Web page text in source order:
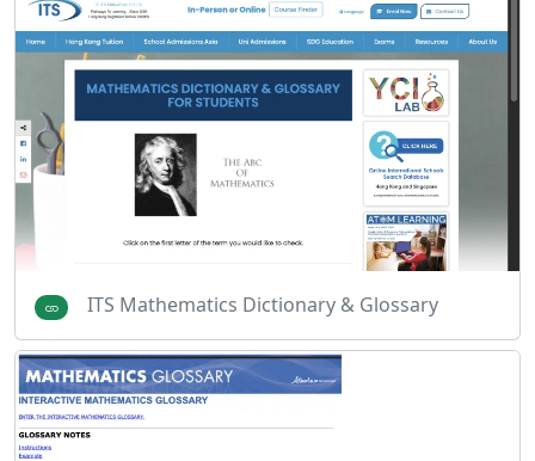
ITS Mathematics Dictionary & Glossary